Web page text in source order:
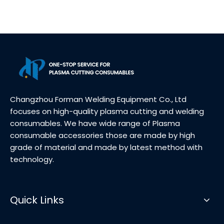
Changzhou Forman Welding Equipment Co., Ltd
focuses on high-quality plasma cutting and welding
consumables. We have wide range of Plasma
consumable accessories those are made by high
grade of material and made by latest method with
technology.
Quick Links